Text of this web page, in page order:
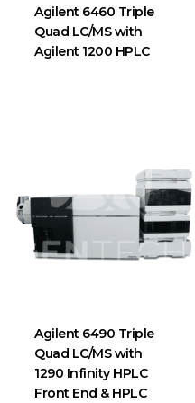
Agilent 6460 Triple
Quad LC/MS with
Agilent 1200 HPLC
Agilent 6490 Triple
Quad LC/MS with
1290 Infinity HPLC
Front End & HPLC